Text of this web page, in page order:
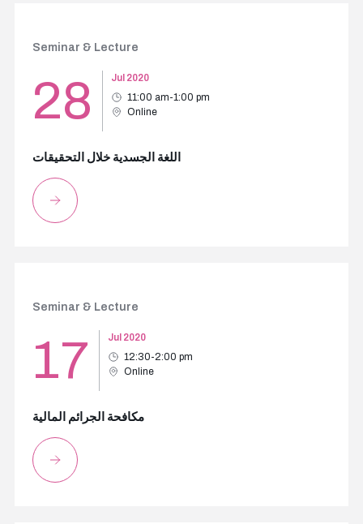
Seminar & Lecture
28
Jul 2020
11:00 am-1:00 pm
Online
اللغة الجسدية خلال التحقيقات
Seminar & Lecture
17
Jul 2020
12:30-2:00 pm
Online
مكافحة الجرائم المالية